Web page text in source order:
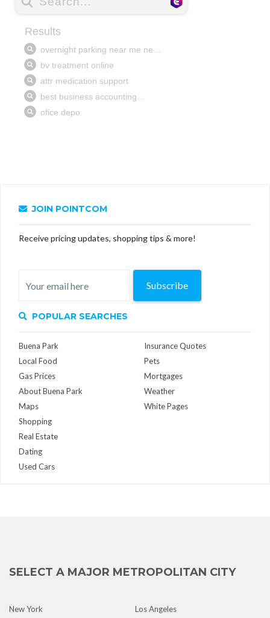
JOIN POINTCOM
Receive pricing updates, shopping tips & more!
Subscribe
POPULAR SEARCHES
Buena Park
Local Food
Gas Prices
About Buena Park
Maps
Insurance Quotes
Pets
Mortgages
Weather
White Pages
Shopping
Real Estate
Dating
Used Cars
SELECT A MAJOR METROPOLITAN CITY
New York
Los Angeles